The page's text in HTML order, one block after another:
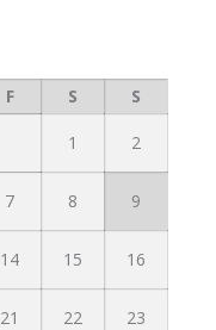
F S S
1 2
7 8 9
14 15 16
21 22 23